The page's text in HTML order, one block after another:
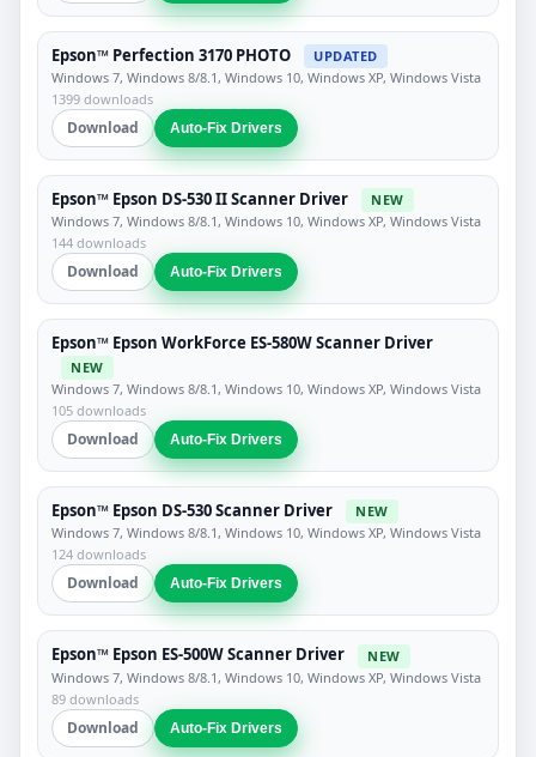
Epson™ Perfection 3170 PHOTO
UPDATED
Windows 7, Windows 8/8.1, Windows 10, Windows XP, Windows Vista
1399 downloads
Download Auto-Fix Drivers
Epson™ Epson DS-530 II Scanner Driver
NEW
Windows 7, Windows 8/8.1, Windows 10, Windows XP, Windows Vista
144 downloads
Download Auto-Fix Drivers
Epson™ Epson WorkForce ES-580W Scanner Driver
NEW
Windows 7, Windows 8/8.1, Windows 10, Windows XP, Windows Vista
105 downloads
Download Auto-Fix Drivers
Epson™ Epson DS-530 Scanner Driver
NEW
Windows 7, Windows 8/8.1, Windows 10, Windows XP, Windows Vista
124 downloads
Download Auto-Fix Drivers
Epson™ Epson ES-500W Scanner Driver
NEW
Windows 7, Windows 8/8.1, Windows 10, Windows XP, Windows Vista
89 downloads
Download Auto-Fix Drivers